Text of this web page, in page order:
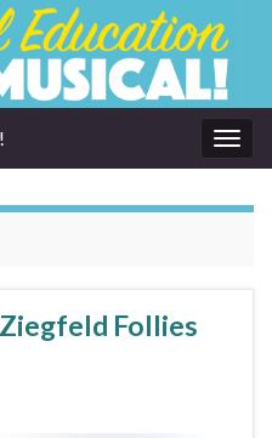
Follies